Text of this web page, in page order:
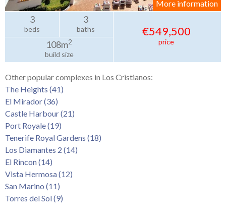
More information
3
beds
3
baths
108m2
build size
€549,500
price
Other popular complexes in Los Cristianos:
The Heights (41)
El Mirador (36)
Castle Harbour (21)
Port Royale (19)
Tenerife Royal Gardens (18)
Los Diamantes 2 (14)
El Rincon (14)
Vista Hermosa (12)
San Marino (11)
Torres del Sol (9)